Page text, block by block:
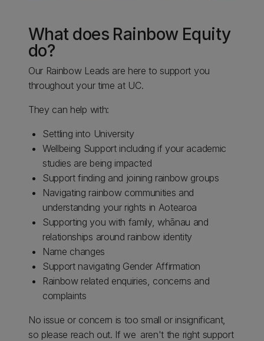
What does Rainbow Equity
do?
Our Rainbow Leads are here to support you
throughout your time at UC.
They can help with:
Settling into University
Wellbeing Support including if your academic
studies are being impacted
Support finding and joining rainbow groups
Navigating rainbow communities and
understanding your rights in Aotearoa
Supporting you with family, whānau and
relationships around rainbow identity
Name changes
Support navigating Gender Affirmation
Rainbow related enquiries, concerns and
complaints
No issue or concern is too small or insignificant,
so please reach out. If we aren't the right support